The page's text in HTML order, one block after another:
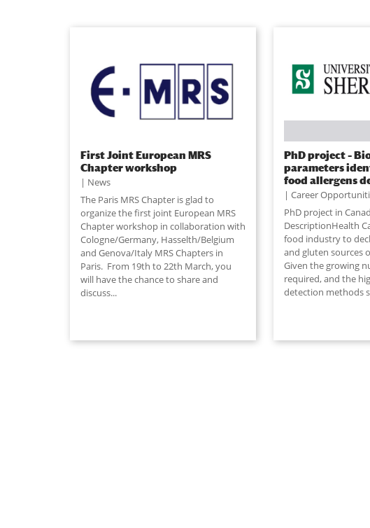
First Joint European MRS
Chapter workshop
News
The Paris MRS Chapter is glad to
organize the first joint European MRS
Chapter workshop in collaboration with
Cologne/Germany, Hasselth/Belgium
and Genova/Italy MRS Chapters in
Paris. From 19th to 22th March, you
will have the chance to share and
discuss...
PhD project –
parameters
food allergens
Career
PhD project in
DescriptionHealth
food industry to
and gluten sources
Given the growing
required, and the
detection methods